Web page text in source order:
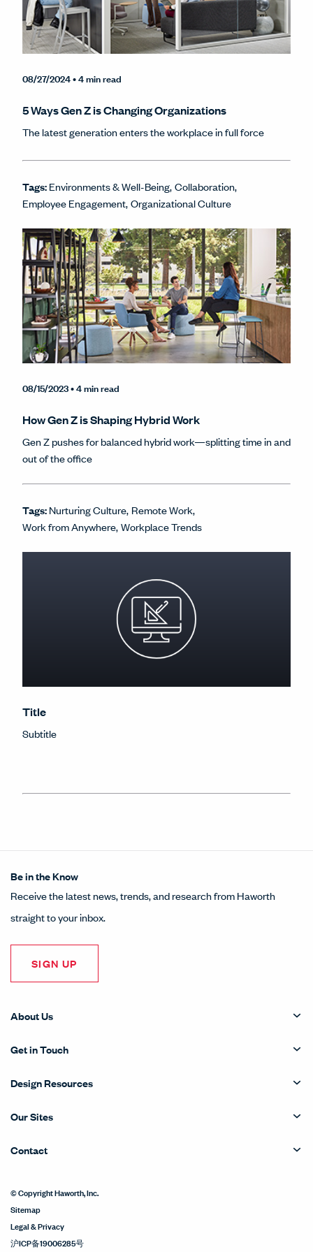
08/27/2024• 4 min read
5 Ways Gen Z is Changing Organizations
The latest generation enters the workplace in full force
Tags:Environments & Well-Being Collaboration
Employee Engagement Organizational Culture
08/15/2023• 4 min read
How Gen Z is Shaping Hybrid Work
Gen Z pushes for balanced hybrid work—splitting time in and
out of the office
Tags:Nurturing Culture Remote Work
Work from Anywhere Workplace Trends
Title
Subtitle
Be in the Know
Receive the latest news, trends, and research from Haworth
straight to your inbox.
SIGN UP
About Us
Get in Touch
Design Resources
Our Sites
Contact
© Copyright Haworth, Inc.
Sitemap
Legal & Privacy
沪ICP备19006285号